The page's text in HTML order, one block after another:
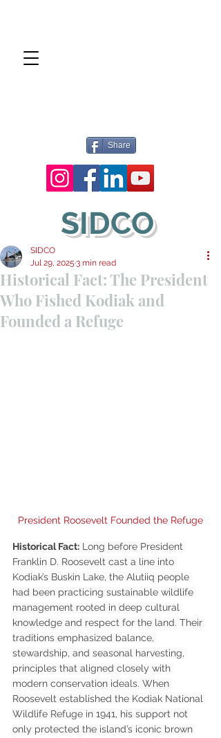
SIDCO
Share
Historical Fact: The President
Who Fished Kodiak and
Founded a Refuge
SIDCO
Jul 29, 2025 3 min read
President Roosevelt Founded the Refuge
Historical Fact: Long before President
Franklin D. Roosevelt cast a line into
Kodiak’s Buskin Lake, the Alutiiq people
had been practicing sustainable wildlife
management rooted in deep cultural
knowledge and respect for the land. Their
traditions emphasized balance,
stewardship, and seasonal harvesting,
principles that aligned closely with
modern conservation ideals. When
Roosevelt established the Kodiak National
Wildlife Refuge in 1941, his support not
only protected the island’s iconic brown